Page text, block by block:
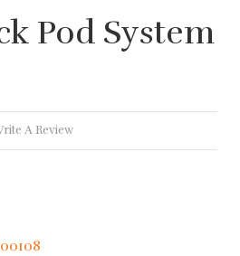
Pod System
A Review